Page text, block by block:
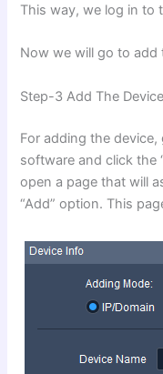
This way, we log in to
Now we will go to add
Step-3 Add The
For adding the
software and click the
open a page that will
“Add” option. This